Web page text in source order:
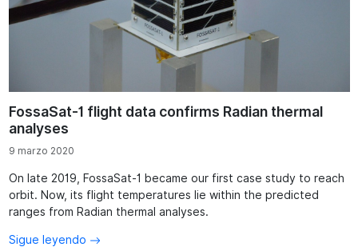
FossaSat-1 flight data confirms Radian thermal
analyses
9 marzo 2020
On late 2019, FossaSat-1 became our first case study to reach
orbit. Now, its flight temperatures lie within the predicted
ranges from Radian thermal analyses.
Sigue leyendo